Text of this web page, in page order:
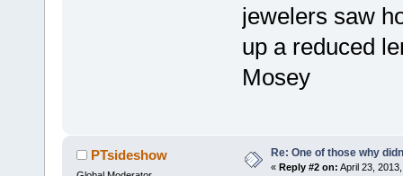
jewelers saw
up a reduced
Mosey
PTsideshow Re: One of those why
« Reply #2 on: April 23,